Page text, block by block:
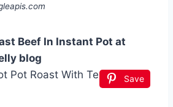
Beef In Instant Pot at
blog
Save